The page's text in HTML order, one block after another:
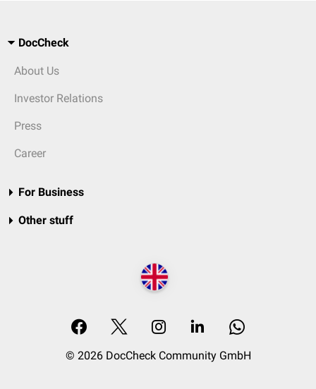
DocCheck
About Us
Investor Relations
Press
Career
For Business
Other stuff
© 2026 DocCheck Community GmbH